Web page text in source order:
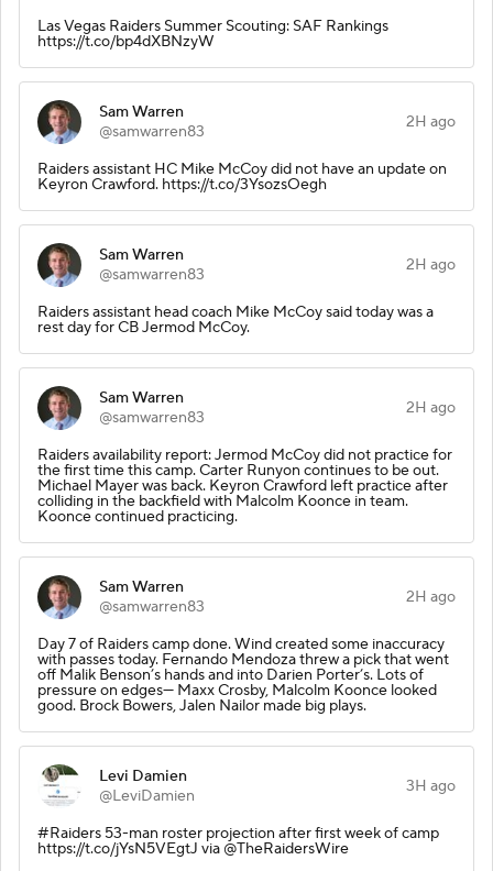
Las Vegas Raiders Summer Scouting: SAF Rankings
https://t.co/bp4dXBNzyW
Sam Warren
@samwarren83
2H ago
Raiders assistant HC Mike McCoy did not have an update on
Keyron Crawford. https://t.co/3YsozsOegh
Sam Warren
@samwarren83
2H ago
Raiders assistant head coach Mike McCoy said today was a
rest day for CB Jermod McCoy.
Sam Warren
@samwarren83
2H ago
Raiders availability report: Jermod McCoy did not practice for
the first time this camp. Carter Runyon continues to be out.
Michael Mayer was back. Keyron Crawford left practice after
colliding in the backfield with Malcolm Koonce in team.
Koonce continued practicing.
Sam Warren
@samwarren83
2H ago
Day 7 of Raiders camp done. Wind created some inaccuracy
with passes today. Fernando Mendoza threw a pick that went
off Malik Benson’s hands and into Darien Porter’s. Lots of
pressure on edges— Maxx Crosby, Malcolm Koonce looked
good. Brock Bowers, Jalen Nailor made big plays.
Levi Damien
@LeviDamien
3H ago
#Raiders 53-man roster projection after first week of camp
https://t.co/jYsN5VEgtJ via @TheRaidersWire